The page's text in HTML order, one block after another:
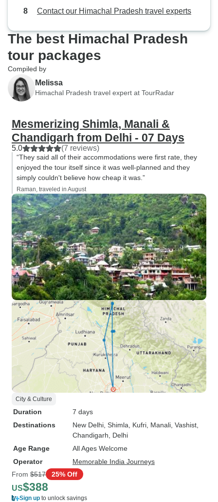
Contact our Himachal Pradesh travel experts
The best Himachal Pradesh
tour packages
Compiled by
Melissa
Himachal Pradesh travel expert at TourRadar
Mesmerizing Shimla, Manali &
Chandigarh from Delhi - 07 Days
5.0 (7 reviews)
“They said all of their accommodations were first rate, they
enjoyed the tour itself since it was well-planned and they
simply couldn't believe how cheap it was.”
Raman, traveled in August
City & Culture
Duration
7 days
Destinations
New Delhi , Shimla , Kufri , Manali , Vashist
Chandigarh , Delhi
Age Range
All Ages Welcome
Operator
Memorable India Journeys
From $517 25% Off
US$388
Sign up to unlock savings